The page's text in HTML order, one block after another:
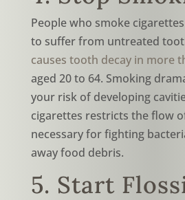
People who smoke
to suffer from untreated
causes tooth decay in more
aged 20 to 64. Smoking
your risk of developing
cigarettes restricts the flow
necessary for fighting
away food debris.
5. Start